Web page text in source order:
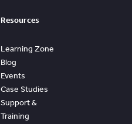
Resources
Learning Zone
Blog
Events
Case Studies
Support &
Training